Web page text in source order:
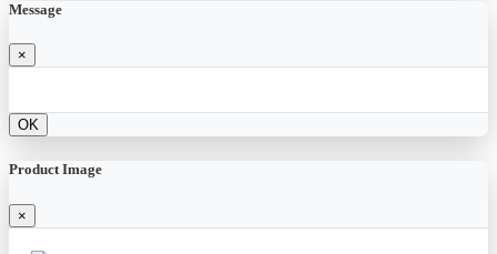
Message
×
OK
Product Image
×